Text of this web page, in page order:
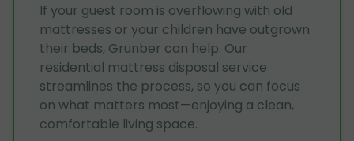
If your guest room is overflowing with old
mattresses or your children have outgrown
their beds, Grunber can help. Our
residential mattress disposal service
streamlines the process, so you can focus
on what matters most—enjoying a clean,
comfortable living space.